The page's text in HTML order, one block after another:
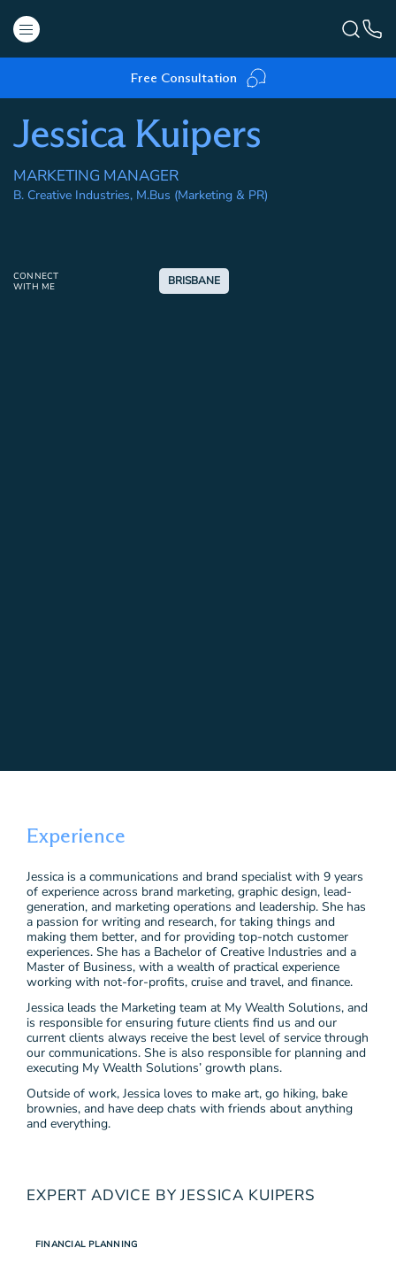
Free Consultation
Jessica Kuipers
MARKETING MANAGER
B. Creative Industries, M.Bus (Marketing & PR)
CONNECT
WITH ME
BRISBANE
Experience
Jessica is a communications and brand specialist with 9 years
of experience across brand marketing, graphic design, lead-
generation, and marketing operations and leadership. She has
a passion for writing and research, for taking things and
making them better, and for providing top-notch customer
experiences. She has a Bachelor of Creative Industries and a
Master of Business, with a wealth of practical experience
working with not-for-profits, cruise and travel, and finance.
Jessica leads the Marketing team at My Wealth Solutions, and
is responsible for ensuring future clients find us and our
current clients always receive the best level of service through
our communications. She is also responsible for planning and
executing My Wealth Solutions’ growth plans.
Outside of work, Jessica loves to make art, go hiking, bake
brownies, and have deep chats with friends about anything
and everything.
EXPERT ADVICE BY JESSICA KUIPERS
FINANCIAL PLANNING